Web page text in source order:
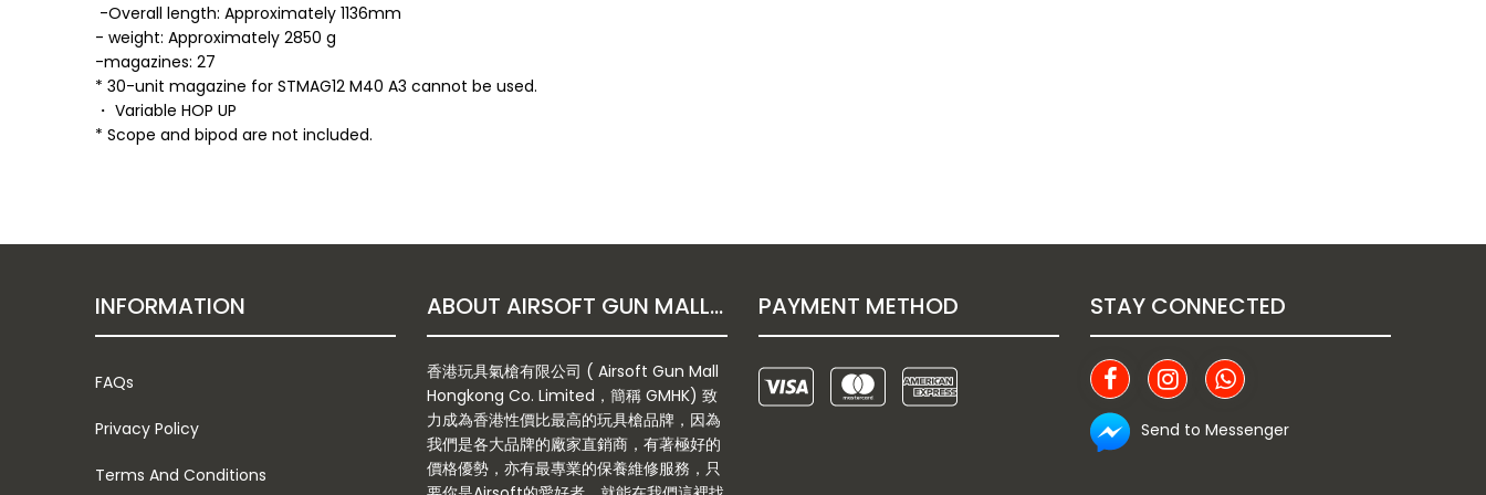
-Overall length: Approximately 1136mm
- weight: Approximately 2850 g
-magazines: 27
* 30-unit magazine for STMAG12 M40 A3 cannot be used.
・ Variable HOP UP
* Scope and bipod are not included.
INFORMATION
FAQs
Privacy Policy
Terms And Conditions
ABOUT AIRSOFT GUN MALL HONGKONG CO. LTD
香港玩具氣槍有限公司 ( Airsoft Gun Mall
Hongkong Co. Limited，簡稱 GMHK) 致
力成為香港性價比最高的玩具槍品牌，因為
我們是各大品牌的廠家直銷商，有著極好的
價格優勢，亦有最專業的保養維修服務，只
PAYMENT METHOD STAY CONNECTED
Send to Messenger